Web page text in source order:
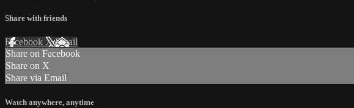
Share with friends
Facebook XEmail
Share on Facebook
Share on X
Share via Email
Watch anywhere, anytime